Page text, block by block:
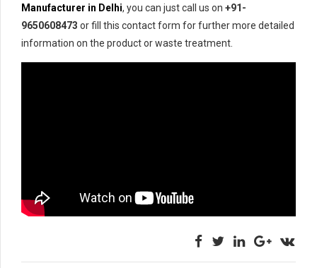
Manufacturer in Delhi, you can just call us on +91-
9650608473 or fill this contact form for further more detailed
information on the product or waste treatment.